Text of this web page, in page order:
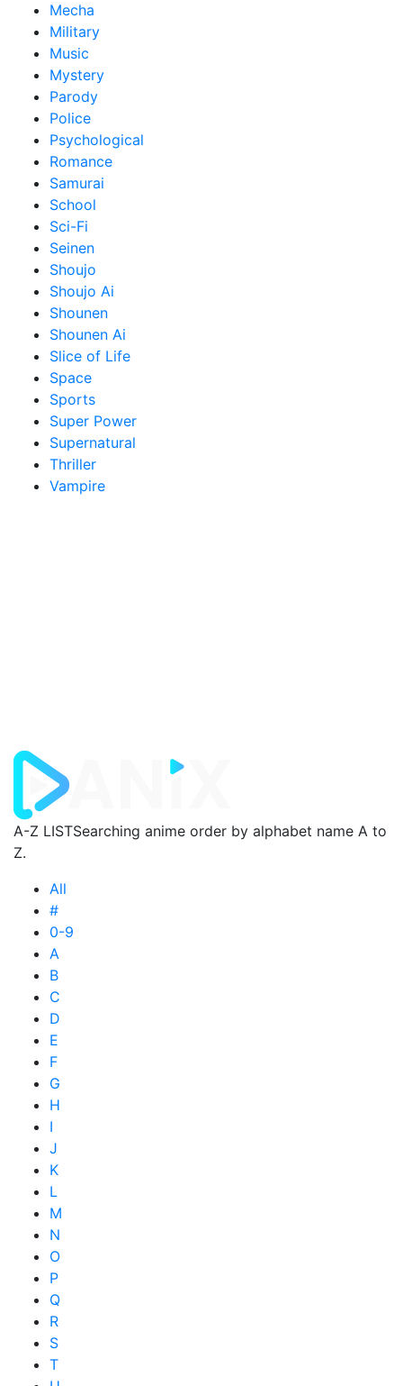
Mecha
Military
Music
Mystery
Parody
Police
Psychological
Romance
Samurai
School
Sci-Fi
Seinen
Shoujo
Shoujo Ai
Shounen
Shounen Ai
Slice of Life
Space
Sports
Super Power
Supernatural
Thriller
Vampire
A-Z LISTSearching anime order by alphabet name A to
Z.
All
#
0-9
A
B
C
D
E
F
G
H
I
J
K
L
M
N
O
P
Q
R
S
T